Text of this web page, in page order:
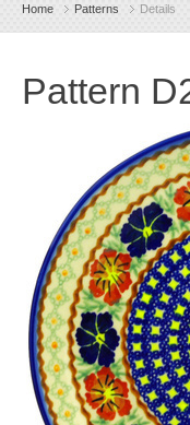
Home Patterns Details
Pattern